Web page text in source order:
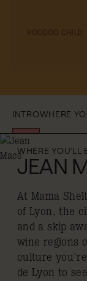
INTROWHERE
WHERE YOU'LL
JEAN
At Mama
of Lyon, the
and a skip
wine regions
culture
de Lyon to